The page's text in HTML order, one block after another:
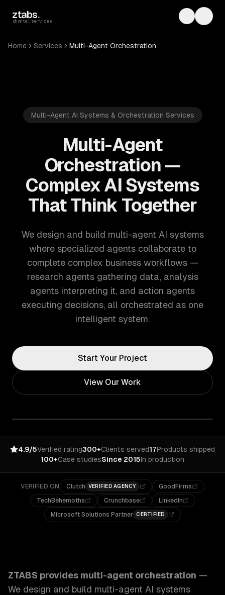
ztabs.
digital services Toggle
Home Services Multi-Agent Orchestration
Multi-Agent AI Systems & Orchestration Services
Multi-Agent
Orchestration —
Complex AI Systems
That Think Together
We design and build multi-agent AI systems
where specialized agents collaborate to
complete complex business workflows —
research agents gathering data, analysis
agents interpreting it, and action agents
executing decisions, all orchestrated as one
intelligent system.
Start Your Project
View Our Work
4.9/5Verified rating300+Clients served17Products shipped
100+Case studiesSince 2015In production
VERIFIED ON Clutch VERIFIED AGENCY
GoodFirms
TechBehemoths
Crunchbase
LinkedIn
Microsoft Solutions Partner CERTIFIED
ZTABS provides multi-agent orchestration —
We design and build multi-agent AI systems